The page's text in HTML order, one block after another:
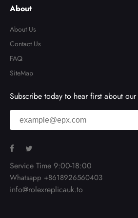
About
About Us
Contact Us
FAQ
SiteMap
Subscribe today to hear first about our
Service Time 9:00-18:00
Whatsapp +8618926560403
info@rolexreplicauk.to